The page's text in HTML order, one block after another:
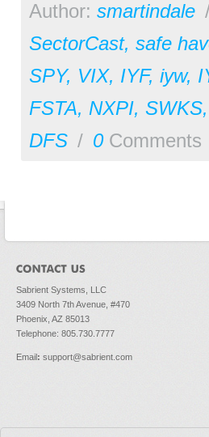
Author: smartindale
SectorCast, safe
SPY, VIX, IYF, iyw,
FSTA, NXPI, SWKS,
DFS / 0Comments
Sabrient Systems, LLC
3409 North 7th Avenue, #470
Phoenix, AZ 85013
Telephone: 805.730.7777
Email: support@sabrient.com